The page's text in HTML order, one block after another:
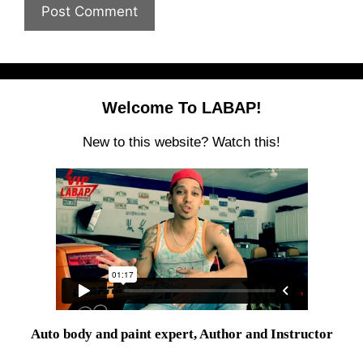
Welcome To LABAP!
New to this website? Watch this!
Auto body and paint expert, Author and Instructor